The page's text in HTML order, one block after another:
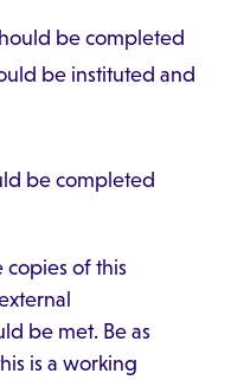
be completed
be instituted and
be completed
of this
be met. Be as
is a working